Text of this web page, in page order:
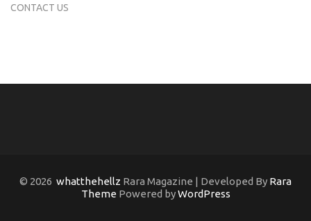
CONTACT US
© 2026 whatthehellz Rara Magazine | Developed By Rara
Theme Powered byWordPress